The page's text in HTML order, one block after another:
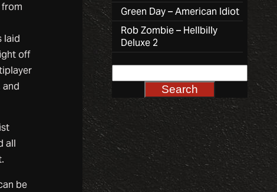
from
laid
off
and
all
be
Green Day – American Idiot
Rob Zombie – Hellbilly
Deluxe 2